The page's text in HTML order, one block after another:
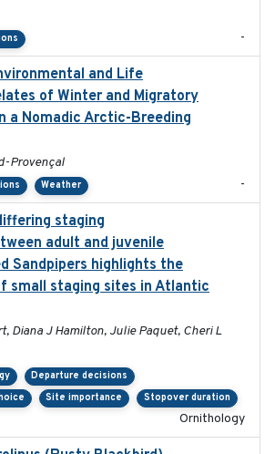
-
and Life
of Winter and Migratory
a Nomadic Arctic-Breeding
Provençal
Weather -
staging
adult and juvenile
Sandpipers highlights the
small staging sites in Atlantic
Diana J Hamilton, Julie Paquet, Cheri L
Departure decisions
Site importance Stopover duration
Ornithology